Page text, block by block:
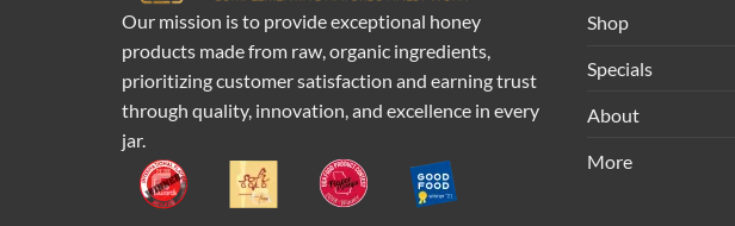
Our mission is to provide exceptional honey
products made from raw, organic ingredients,
prioritizing customer satisfaction and earning trust
through quality, innovation, and excellence in every
jar.
Shop
Specials
About
More